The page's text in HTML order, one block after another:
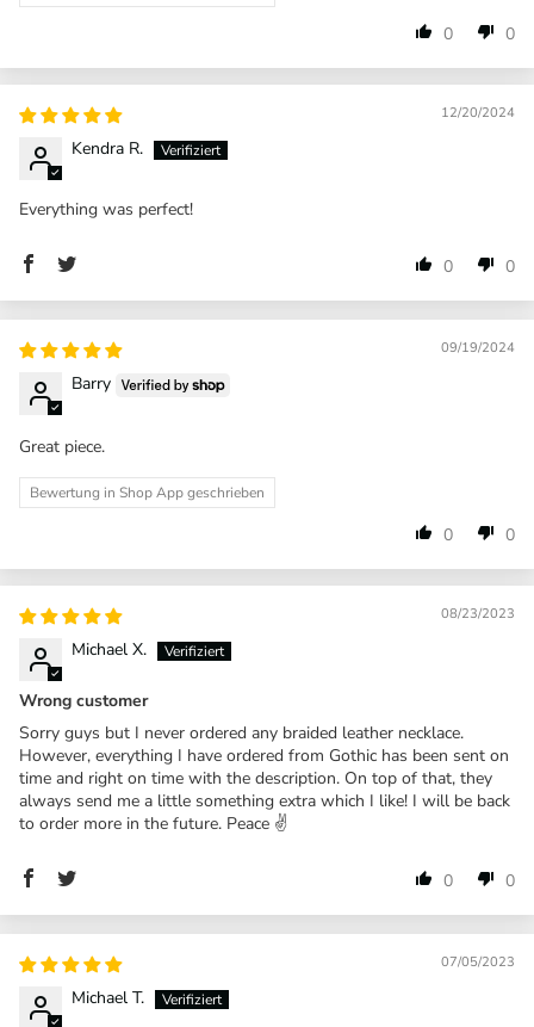
0 0
12/20/2024
Kendra R.
Everything was perfect!
0 0
09/19/2024
Barry
Great piece.
Bewertung in Shop App geschrieben
0 0
08/23/2023
Michael X.
Wrong customer
Sorry guys but I never ordered any braided leather necklace.
However, everything I have ordered from Gothic has been sent on
time and right on time with the description. On top of that, they
always send me a little something extra which I like! I will be back
to order more in the future. Peace ✌️
0 0
07/05/2023
Michael T.